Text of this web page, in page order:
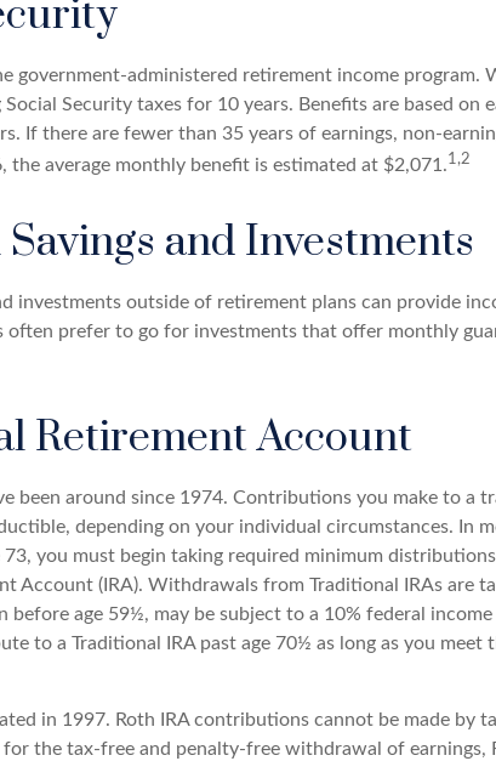
government-administered retirement income program.
Security taxes for 10 years. Benefits are based on
If there are fewer than 35 years of earnings, non-
the average monthly benefit is estimated at $2,071.1,2
and Investments
investments outside of retirement plans can provide
often prefer to go for investments that offer monthly
Retirement Account
been around since 1974. Contributions you make to a
depending on your individual circumstances. In
73, you must begin taking required minimum
Account (IRA). Withdrawals from Traditional IRAs are
before age 59½, may be subject to a 10% federal income
to a Traditional IRA past age 70½ as long as you meet
in 1997. Roth IRA contributions cannot be made by
for the tax-free and penalty-free withdrawal of earnings,